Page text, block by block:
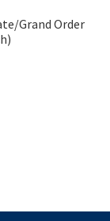
Grand Order